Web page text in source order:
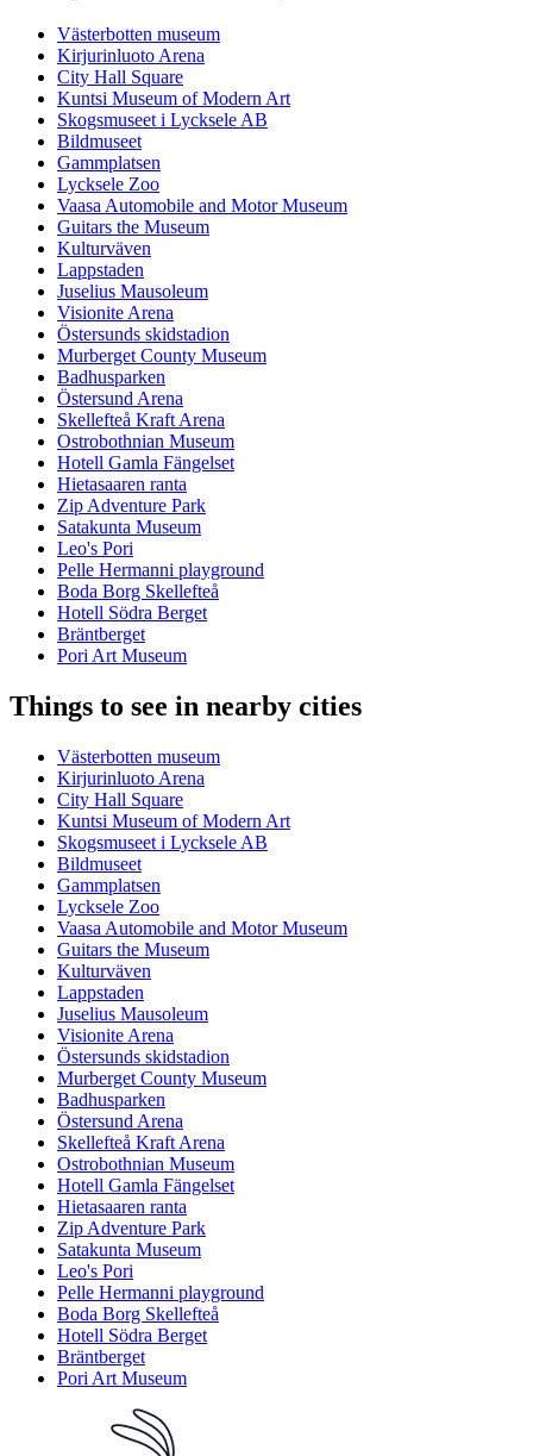
Västerbotten museum
Kirjurinluoto Arena
City Hall Square
Kuntsi Museum of Modern Art
Skogsmuseet i Lycksele AB
Bildmuseet
Gammplatsen
Lycksele Zoo
Vaasa Automobile and Motor Museum
Guitars the Museum
Kulturväven
Lappstaden
Juselius Mausoleum
Visionite Arena
Östersunds skidstadion
Murberget County Museum
Badhusparken
Östersund Arena
Skellefteå Kraft Arena
Ostrobothnian Museum
Hotell Gamla Fängelset
Hietasaaren ranta
Zip Adventure Park
Satakunta Museum
Leo's Pori
Pelle Hermanni playground
Boda Borg Skellefteå
Hotell Södra Berget
Bräntberget
Pori Art Museum
Things to see in nearby cities
Västerbotten museum
Kirjurinluoto Arena
City Hall Square
Kuntsi Museum of Modern Art
Skogsmuseet i Lycksele AB
Bildmuseet
Gammplatsen
Lycksele Zoo
Vaasa Automobile and Motor Museum
Guitars the Museum
Kulturväven
Lappstaden
Juselius Mausoleum
Visionite Arena
Östersunds skidstadion
Murberget County Museum
Badhusparken
Östersund Arena
Skellefteå Kraft Arena
Ostrobothnian Museum
Hotell Gamla Fängelset
Hietasaaren ranta
Zip Adventure Park
Satakunta Museum
Leo's Pori
Pelle Hermanni playground
Boda Borg Skellefteå
Hotell Södra Berget
Bräntberget
Pori Art Museum